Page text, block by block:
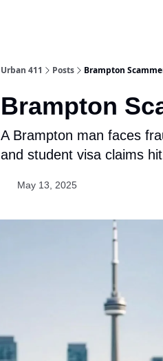
Urban 411 Posts Brampton
Brampton
A Brampton man faces
and student visa claims
May 13, 2025